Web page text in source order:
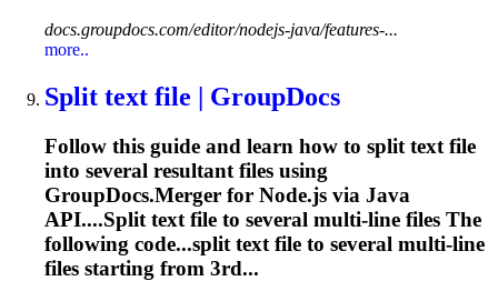
docs.groupdocs.com/editor/nodejs-java/features-...
more..
Split text file | GroupDocs
Follow this guide and learn how to split text file
into several resultant files using
GroupDocs.Merger for Node.js via Java
API....Split text file to several multi-line files The
following code...split text file to several multi-line
files starting from 3rd...